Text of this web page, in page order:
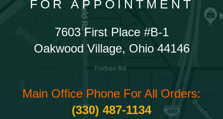
FOR APPOINTMENT
7603 First Place #B-1
Oakwood Village, Ohio 44146
Main Office Phone For All Orders:
(330) 487-1134